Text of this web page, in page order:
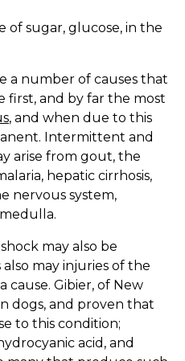
of sugar, glucose, in the
a number of causes that
first, and by far the most
, and when due to this
Intermittent and
arise from gout, the
hepatic cirrhosis,
nervous system,
may also be
may injuries of the
cause. Gibier, of New
dogs, and proven that
to this condition;
acid, and